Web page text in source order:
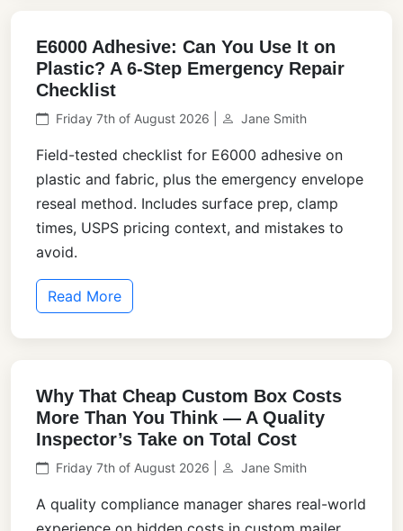
E6000 Adhesive: Can You Use It on
Plastic? A 6-Step Emergency Repair
Checklist
Friday 7th of August 2026 | Jane Smith
Field-tested checklist for E6000 adhesive on
plastic and fabric, plus the emergency envelope
reseal method. Includes surface prep, clamp
times, USPS pricing context, and mistakes to
avoid.
Read More
Why That Cheap Custom Box Costs
More Than You Think — A Quality
Inspector’s Take on Total Cost
Friday 7th of August 2026 | Jane Smith
A quality compliance manager shares real-world